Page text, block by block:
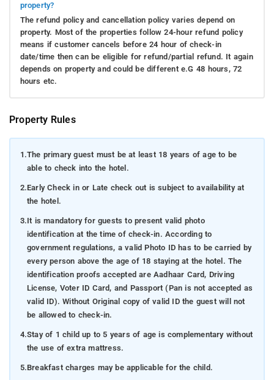
property?
The refund policy and cancellation policy varies depend on
property. Most of the properties follow 24-hour refund policy
means if customer cancels before 24 hour of check-in
date/time then can be eligible for refund/partial refund. It again
depends on property and could be different e.G 48 hours, 72
hours etc.
Property Rules
1.The primary guest must be at least 18 years of age to be
able to check into the hotel.
2.Early Check in or Late check out is subject to availability at
the hotel.
3.It is mandatory for guests to present valid photo
identification at the time of check-in. According to
government regulations, a valid Photo ID has to be carried by
every person above the age of 18 staying at the hotel. The
identification proofs accepted are Aadhaar Card, Driving
License, Voter ID Card, and Passport (Pan is not accepted as
valid ID). Without Original copy of valid ID the guest will not
be allowed to check-in.
4.Stay of 1 child up to 5 years of age is complementary without
the use of extra mattress.
5.Breakfast charges may be applicable for the child.